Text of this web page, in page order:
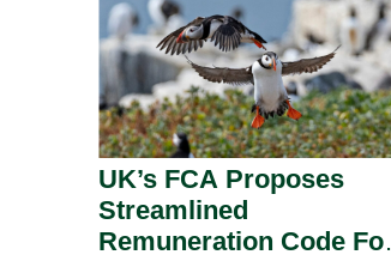
UK’s FCA Proposes
Streamlined
Remuneration Code For